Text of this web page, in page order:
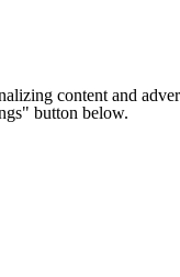
content and
button below.